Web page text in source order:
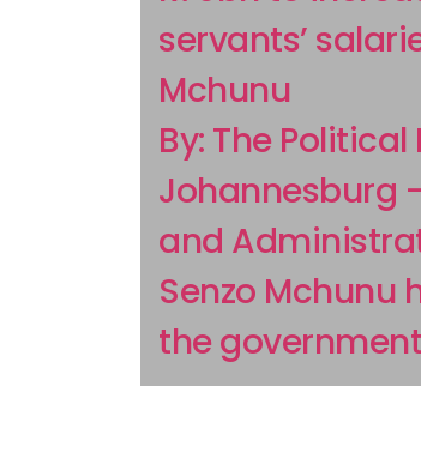
servants’
Mchunu
By: The
Johannesburg
and
Senzo Mchunu
the